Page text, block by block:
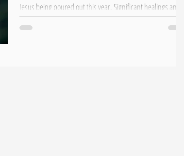
Jesus being poured out this year. Significant healings and
several people...